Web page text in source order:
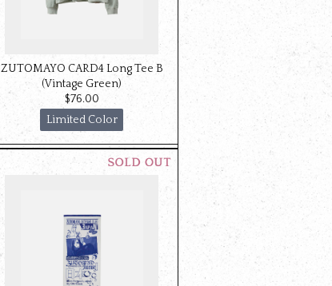
Limited Color
ZUTOMAYO CARD4 Long Tee B
(Vintage Green)
$‌76.00